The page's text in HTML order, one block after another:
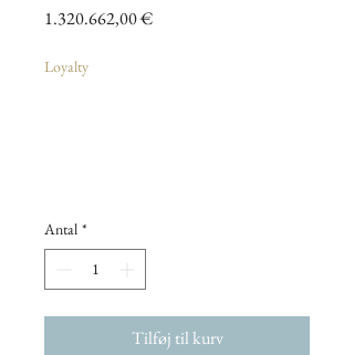
1.320.662,00 €Pris
Loyalty
Antal *
Tilføj til kurv